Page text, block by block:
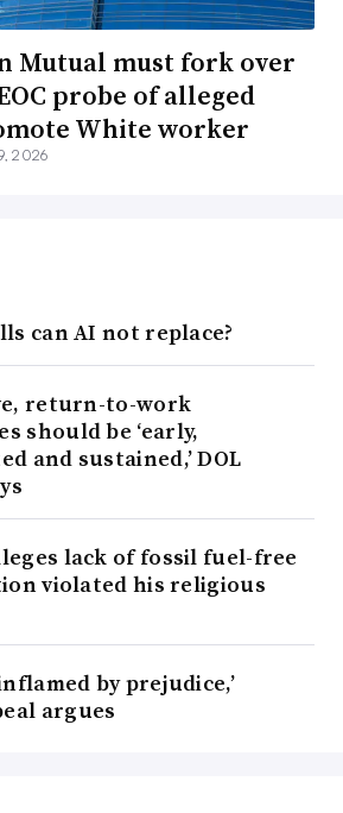
Mutual must fork over
probe of alleged
White worker
2026
can AI not replace?
return-to-work
should be ‘early,
and sustained,’ DOL
lack of fossil fuel-free
violated his religious
by prejudice,’
argues